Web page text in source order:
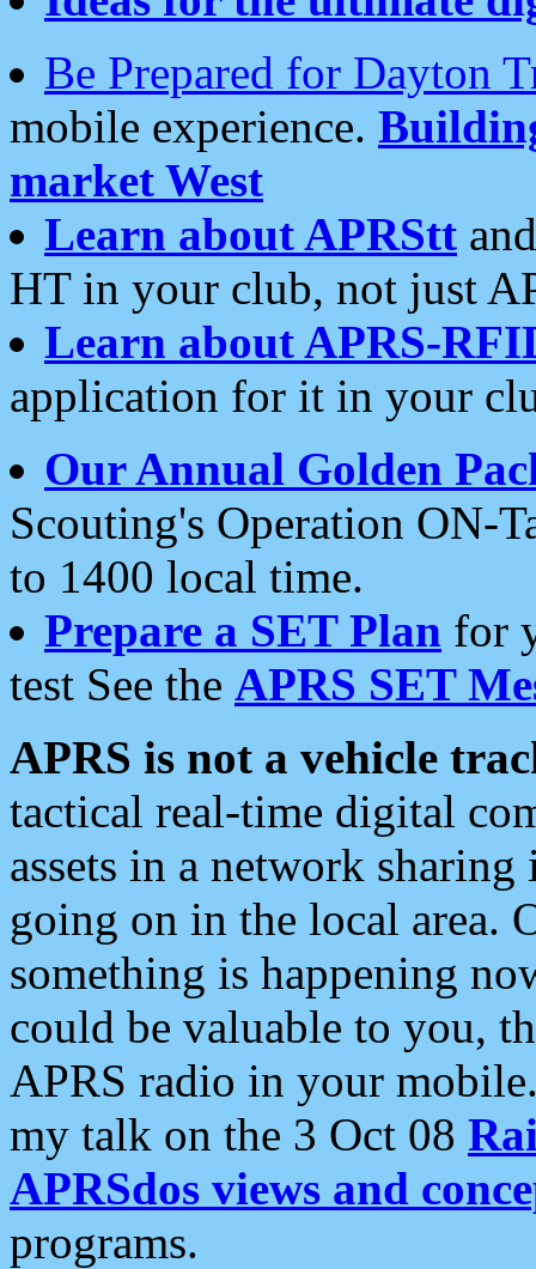
Be Prepared for Dayton
mobile experience.
market West
Learn about APRStt
HT in your club, not just
Learn about APRS-
application for it in your
Our Annual Golden
Scouting's Operation ON-
to 1400 local time.
Prepare a SET Plan for
test See the APRS SET
APRS is not a vehicle
tactical real-time digital
assets in a network
going on in the local area.
something is happening
could be valuable to you,
APRS radio in your
my talk on the 3 Oct 08
APRSdos views and
programs.